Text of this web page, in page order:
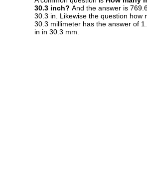
30.3 inch? And the answer is
30.3 in. Likewise the question how
30.3 millimeter has the answer of
in in 30.3 mm.